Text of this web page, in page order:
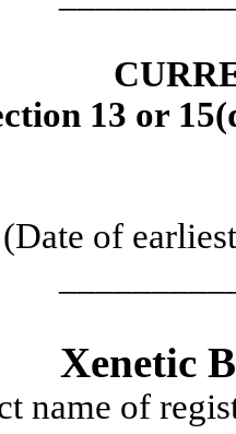
13 or
of
Xenetic
name of